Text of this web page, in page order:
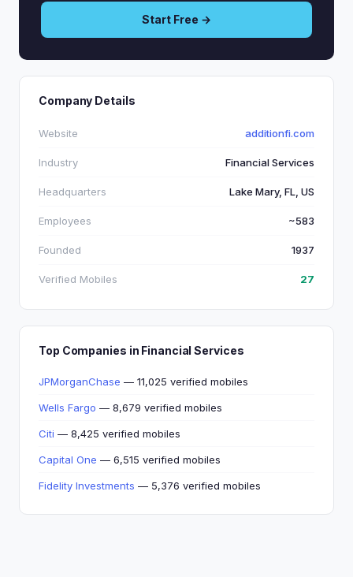
Start Free →
Company Details
Website additionfi.com
Industry Financial Services
Headquarters Lake Mary, FL, US
Employees ~583
Founded 1937
Verified Mobiles 27
Top Companies in Financial Services
JPMorganChase — 11,025 verified mobiles
Wells Fargo — 8,679 verified mobiles
Citi — 8,425 verified mobiles
Capital One — 6,515 verified mobiles
Fidelity Investments — 5,376 verified mobiles